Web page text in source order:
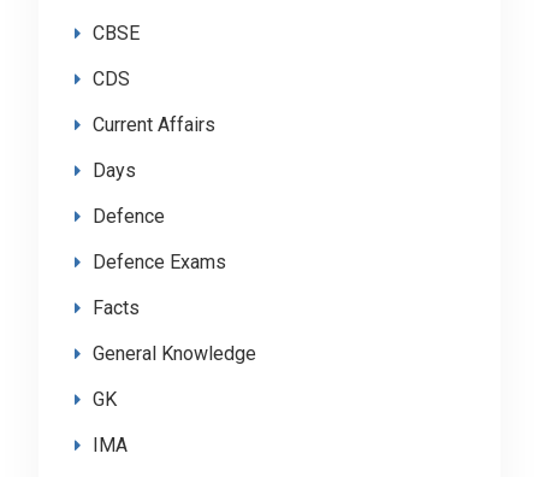
CBSE
CDS
Current Affairs
Days
Defence
Defence Exams
Facts
General Knowledge
GK
IMA